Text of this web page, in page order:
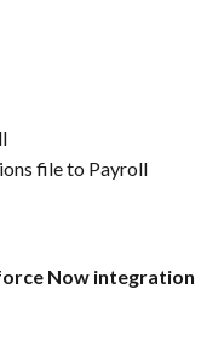
file to Payroll
Now integration